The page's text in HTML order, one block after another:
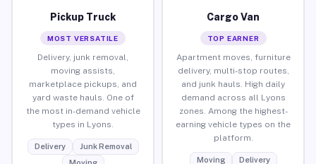
Pickup Truck
MOST VERSATILE
Delivery, junk removal,
moving assists,
marketplace pickups, and
yard waste hauls. One of
the most in-demand vehicle
types in Lyons.
Delivery
Junk Removal
Moving
Cargo Van
TOP EARNER
Apartment moves, furniture
delivery, multi-stop routes,
and junk hauls. High daily
demand across all Lyons
zones. Among the highest-
earning vehicle types on the
platform.
Moving
Delivery